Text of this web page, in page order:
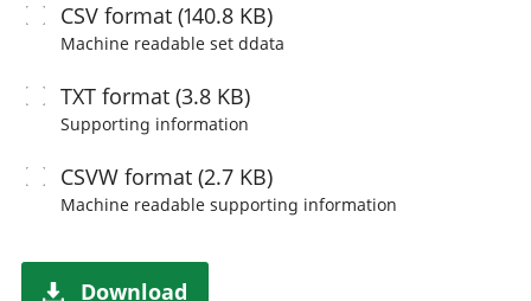
CSVformat (140.8 KB)
Machine readableset ddata
TXTformat (3.8 KB)
Supporting information
CSVWformat (2.7 KB)
Machine readablesupporting information
Download